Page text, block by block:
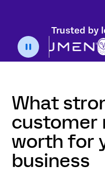
Trusted by
What
customer
worth for
business